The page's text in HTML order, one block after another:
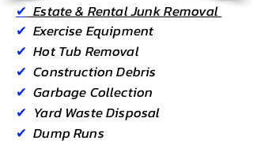
✔ Estate & RentalJunk Removal
✔ Exercise Equipment
✔ Hot Tub Removal
✔ Construction Debris
✔ Garbage Collection
✔ Yard Waste Disposal
✔ Dump Runs